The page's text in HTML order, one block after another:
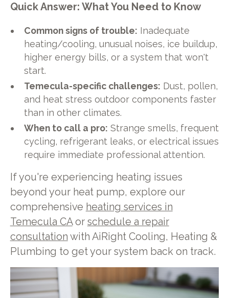
Quick Answer: What You Need to Know
Common signs of trouble: Inadequate
heating/cooling, unusual noises, ice buildup,
higher energy bills, or a system that won't
start.
Temecula-specific challenges: Dust, pollen,
and heat stress outdoor components faster
than in other climates.
When to call a pro: Strange smells, frequent
cycling, refrigerant leaks, or electrical issues
require immediate professional attention.
If you're experiencing heating issues
beyond your heat pump, explore our
comprehensive heating services in
Temecula CAor schedule a repair
consultation with AiRight Cooling, Heating &
Plumbing to get your system back on track.